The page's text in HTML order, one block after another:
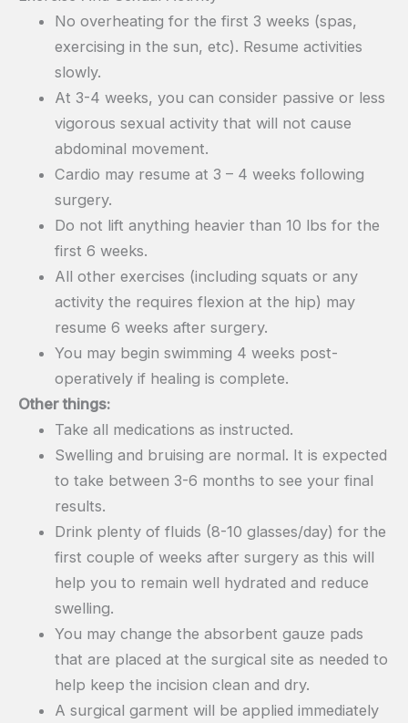
No overheating for the first 3 weeks (spas,
exercising in the sun, etc). Resume activities
slowly.
At 3-4 weeks, you can consider passive or less
vigorous sexual activity that will not cause
abdominal movement.
Cardio may resume at 3 – 4 weeks following
surgery.
Do not lift anything heavier than 10 lbs for the
first 6 weeks.
All other exercises (including squats or any
activity the requires flexion at the hip) may
resume 6 weeks after surgery.
You may begin swimming 4 weeks post-
operatively if healing is complete.
Other things:
Take all medications as instructed.
Swelling and bruising are normal. It is expected
to take between 3-6 months to see your final
results.
Drink plenty of fluids (8-10 glasses/day) for the
first couple of weeks after surgery as this will
help you to remain well hydrated and reduce
swelling.
You may change the absorbent gauze pads
that are placed at the surgical site as needed to
help keep the incision clean and dry.
A surgical garment will be applied immediately